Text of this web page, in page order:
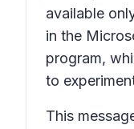
available
in the
program,
to
This